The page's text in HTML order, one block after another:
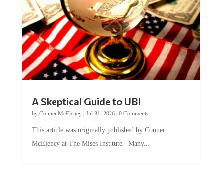
A Skeptical Guide to UBI
by Conner McEleney| Jul 31, 2026| 0 Comments
This article was originally published by Conner
McEleney at The Mises Institute. Many...